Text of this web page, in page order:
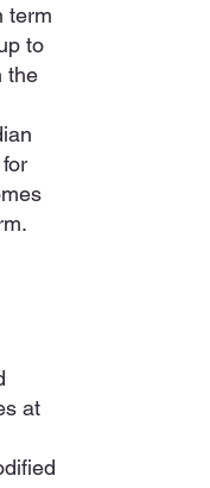
term
to
the
at